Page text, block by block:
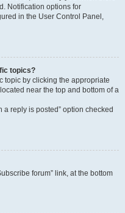
Notification options for
in the User Control Panel,
topics?
topic by clicking the appropriate
near the top and bottom of a
a reply is posted” option checked
forum” link, at the bottom